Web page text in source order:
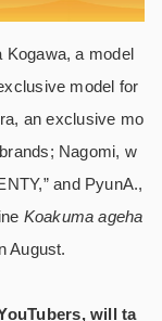
Kogawa, a model
model for
an exclusive mo
Nagomi, w
and PyunA.,
Koakuma ageha
August.
will ta